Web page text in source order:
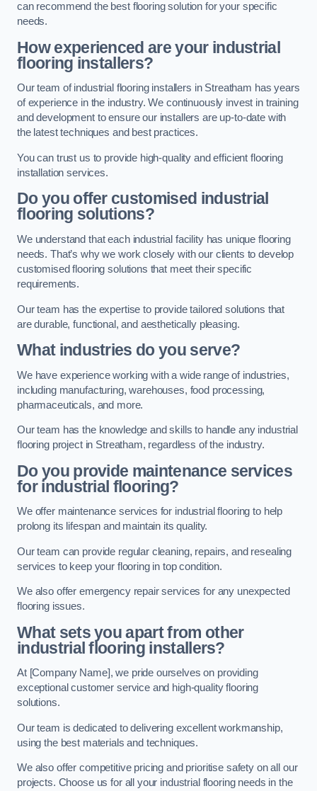
can recommend the best flooring solution for your specific
needs.
How experienced are your industrial
flooring installers?
Our team of industrial flooring installers in Streatham has years
of experience in the industry. We continuously invest in training
and development to ensure our installers are up-to-date with
the latest techniques and best practices.
You can trust us to provide high-quality and efficient flooring
installation services.
Do you offer customised industrial
flooring solutions?
We understand that each industrial facility has unique flooring
needs. That’s why we work closely with our clients to develop
customised flooring solutions that meet their specific
requirements.
Our team has the expertise to provide tailored solutions that
are durable, functional, and aesthetically pleasing.
What industries do you serve?
We have experience working with a wide range of industries,
including manufacturing, warehouses, food processing,
pharmaceuticals, and more.
Our team has the knowledge and skills to handle any industrial
flooring project in Streatham, regardless of the industry.
Do you provide maintenance services
for industrial flooring?
We offer maintenance services for industrial flooring to help
prolong its lifespan and maintain its quality.
Our team can provide regular cleaning, repairs, and resealing
services to keep your flooring in top condition.
We also offer emergency repair services for any unexpected
flooring issues.
What sets you apart from other
industrial flooring installers?
At [Company Name], we pride ourselves on providing
exceptional customer service and high-quality flooring
solutions.
Our team is dedicated to delivering excellent workmanship,
using the best materials and techniques.
We also offer competitive pricing and prioritise safety on all our
projects. Choose us for all your industrial flooring needs in the